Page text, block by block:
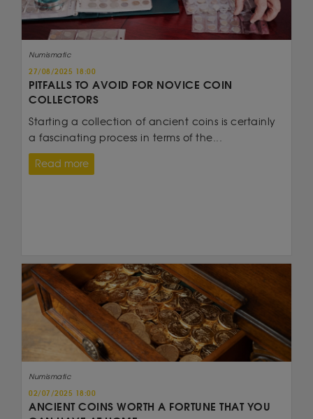
Numismatic
27/08/2025 18:00
PITFALLS TO AVOID FOR NOVICE COIN
COLLECTORS
Starting a collection of ancient coins is certainly
a fascinating process in terms of the...
Read more
Numismatic
02/07/2025 18:00
ANCIENT COINS WORTH A FORTUNE THAT YOU